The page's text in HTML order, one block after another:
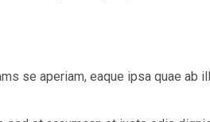
se aperiam, eaque ipsa quae ab